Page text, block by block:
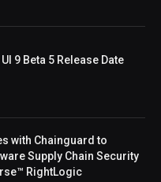
9 Beta 5 Release Date
with Chainguard to
Supply Chain Security
RightLogic